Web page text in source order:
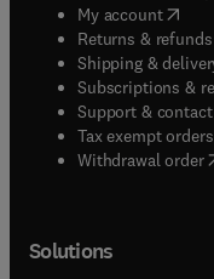
My account(
Returns & refunds(
Shipping &
Subscriptions &
Support & contact(
Tax exempt orders(
Withdrawal order
Solutions